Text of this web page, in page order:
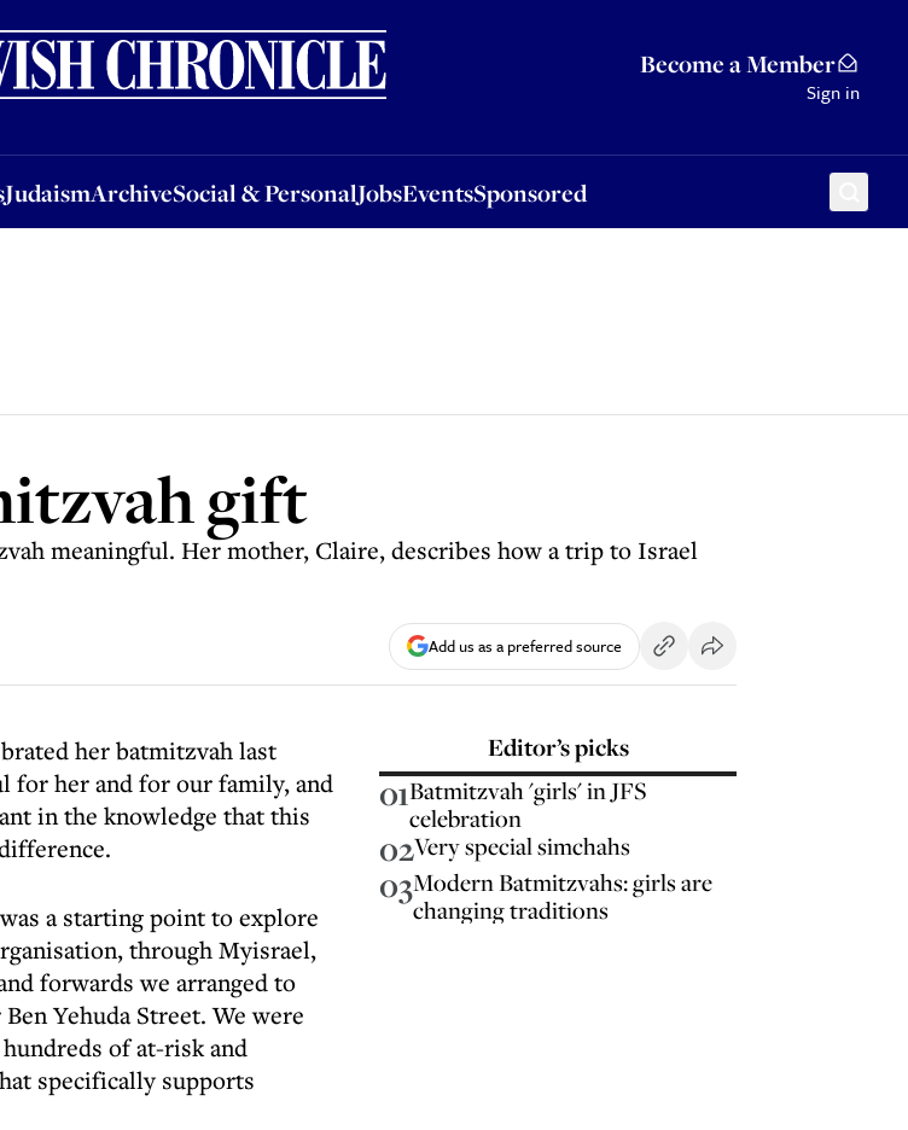
Become a Member
Sign in
JudaismArchiveSocial & PersonalJobsEventsSponsored
ArchiveSocial & PersonalJobsEventsSponsored
gift
meaningful. Her mother, Claire, describes how a trip to Israel
Add us as a preferred source
her batmitzvah last
for her and for our family, and
in the knowledge that this
a starting point to explore
through Myisrael,
forwards we arranged to
Yehuda Street. We were
of at-risk and
specifically supports
Editor’s picks
01Batmitzvah 'girls' in JFS
celebration
02Very special simchahs
03Modern Batmitzvahs: girls are
changing traditions